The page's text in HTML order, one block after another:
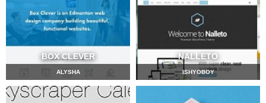
BOX CLEVER
ALYSHA
NALLETO
ISHYOBOY